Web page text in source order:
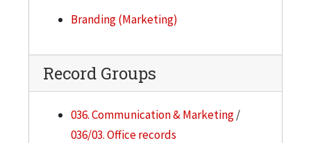
Branding (Marketing)
Record Groups
036. Communication & Marketing/
036/03. Office records